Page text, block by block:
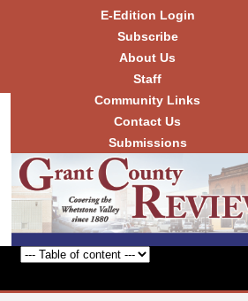
Skip to
content
E-Edition Login
Subscribe
About Us
Staff
Community Links
Contact Us
Submissions